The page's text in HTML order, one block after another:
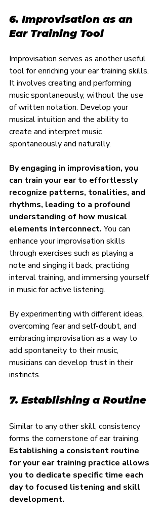
6. Improvisation as an
Ear Training Tool
Improvisation serves as another useful
tool for enriching your ear training skills.
It involves creating and performing
music spontaneously, without the use
of written notation. Develop your
musical intuition and the ability to
create and interpret music
spontaneously and naturally.
By engaging in improvisation, you
can train your ear to effortlessly
recognize patterns, tonalities, and
rhythms, leading to a profound
understanding of how musical
elements interconnect. You can
enhance your improvisation skills
through exercises such as playing a
note and singing it back, practicing
interval training, and immersing yourself
in music for active listening.
By experimenting with different ideas,
overcoming fear and self-doubt, and
embracing improvisation as a way to
add spontaneity to their music,
musicians can develop trust in their
instincts.
7. Establishing a Routine
Similar to any other skill, consistency
forms the cornerstone of ear training.
Establishing a consistent routine
for your ear training practice allows
you to dedicate specific time each
day to focused listening and skill
development.